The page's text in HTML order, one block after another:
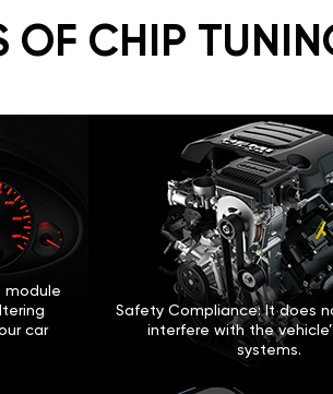
OF CHIP
module
car
Safety Compliance: It does
interfere with the
systems.